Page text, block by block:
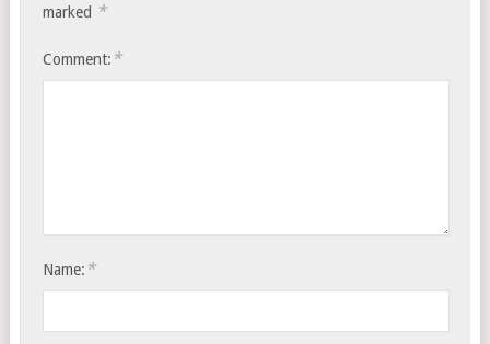
marked *
Comment: *
Name: *